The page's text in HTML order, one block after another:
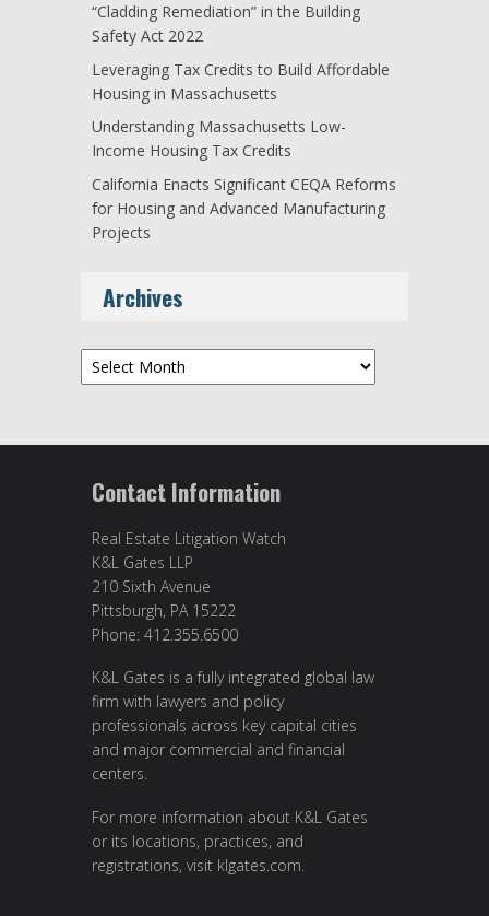
“Cladding Remediation” in the Building
Safety Act 2022
Leveraging Tax Credits to Build Affordable
Housing in Massachusetts
Understanding Massachusetts Low-
Income Housing Tax Credits
California Enacts Significant CEQA Reforms
for Housing and Advanced Manufacturing
Projects
Archives
Archives
Contact Information
Real Estate Litigation Watch
K&L Gates LLP
210 Sixth Avenue
Pittsburgh, PA 15222
Phone: 412.355.6500
K&L Gates is a fully integrated global law
firm with lawyers and policy
professionals across key capital cities
and major commercial and financial
centers.
For more information about K&L Gates
or its locations, practices, and
registrations, visit klgates.com